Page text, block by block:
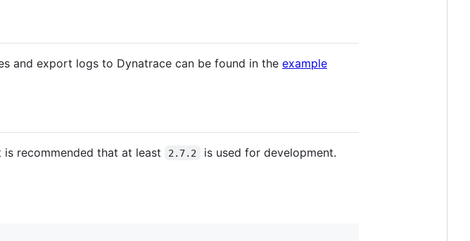
and export logs to Dynatrace can be found in the example
is recommended that at least 2.7.2
is used for development.